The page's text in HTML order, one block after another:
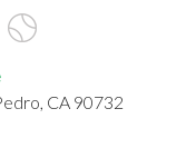
CA 90732